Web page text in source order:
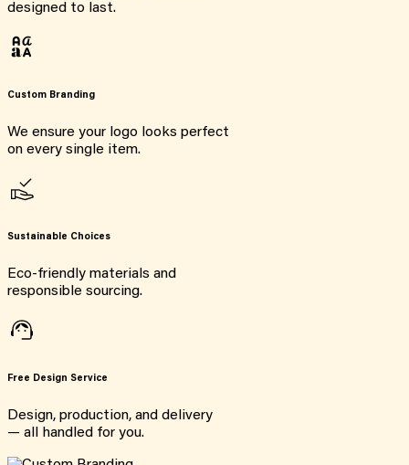
designed to last.
Custom Branding
We ensure your logo looks perfect
on every single item.
Sustainable Choices
Eco-friendly materials and
responsible sourcing.
Free Design Service
Design, production, and delivery
— all handled for you.